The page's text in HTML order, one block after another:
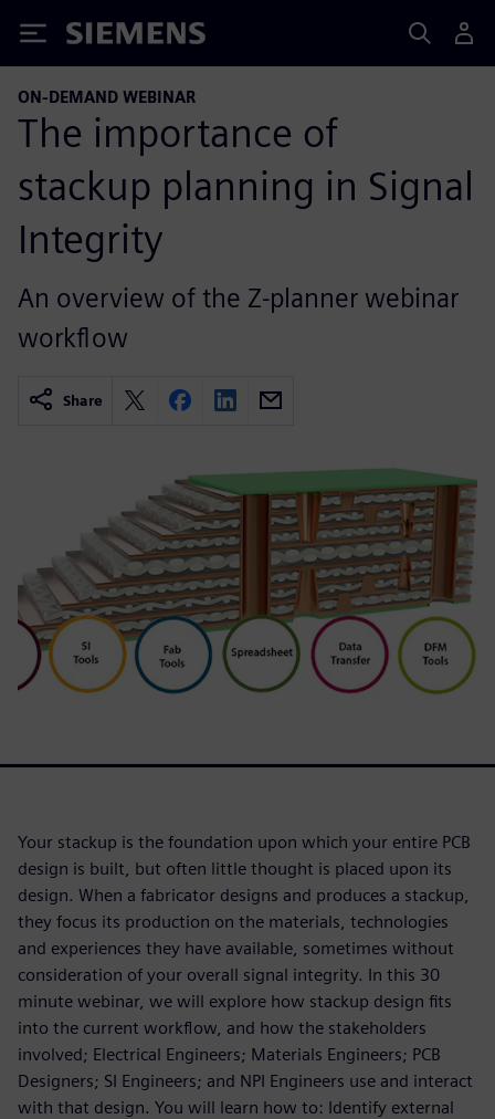
Siemens
ON-DEMAND WEBINAR
The importance of
stackup planning in Signal
Integrity
An overview of the Z-planner webinar
workflow
Share
Your stackup is the foundation upon which your entire PCB
design is built, but often little thought is placed upon its
design. When a fabricator designs and produces a stackup,
they focus its production on the materials, technologies
and experiences they have available, sometimes without
consideration of your overall signal integrity. In this 30
minute webinar, we will explore how stackup design fits
into the current workflow, and how the stakeholders
involved; Electrical Engineers; Materials Engineers; PCB
Designers; SI Engineers; and NPI Engineers use and interact
with that design. You will learn how to: Identify external